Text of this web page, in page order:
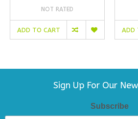
NOT RATED
ADD TO CART ADD
Sign Up For Our
Subscribe